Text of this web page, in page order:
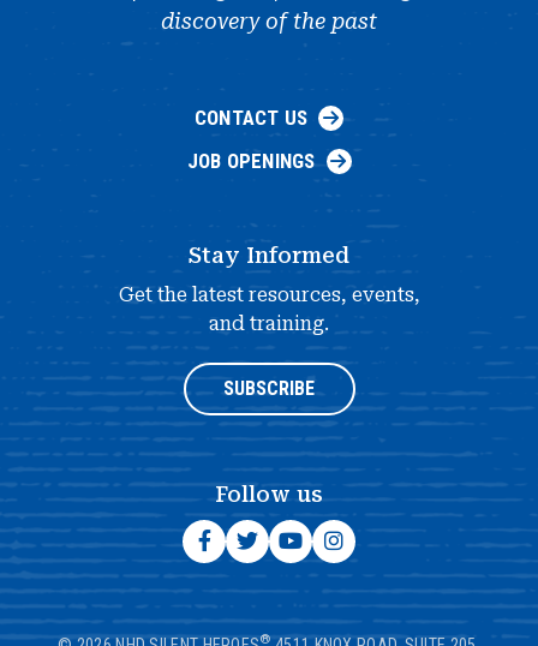
discovery of the past
CONTACT US
JOB OPENINGS
Stay Informed
Get the latest resources, events,
and training.
SUBSCRIBE
Follow us
®